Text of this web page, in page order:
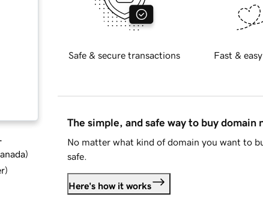
)
)
Safe & secure transactions Fast &
The simple, and safe way to buy domain
No matter what kind of domain you want to
safe.
Here's how it works